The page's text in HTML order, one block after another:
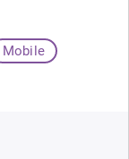
Mobile